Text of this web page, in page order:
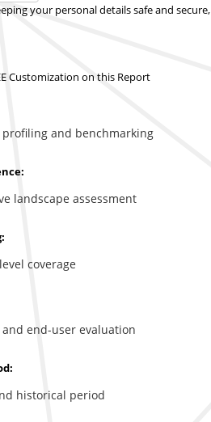
your personal details safe and secure,
Customization on this Report
and benchmarking
landscape assessment
coverage
end-user evaluation
historical period